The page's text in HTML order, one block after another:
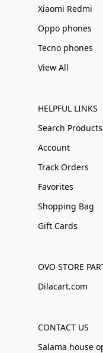
Xiaomi Redmi
Oppo phones
Tecno phones
View All
HELPFUL LINKS
Search Products
Account
Track Orders
Favorites
Shopping Bag
Gift Cards
OVO STORE
Dilacart.com
CONTACT US
Salama house